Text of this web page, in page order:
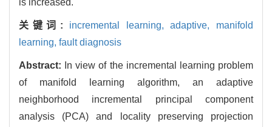
关键词: incremental learning,adaptive, manifold
learning, fault diagnosis
Abstract:
In view of the incremental learning problem
of manifold learning algorithm, an adaptive
neighborhood incremental principal component
analysis (PCA) and locality preserving projection